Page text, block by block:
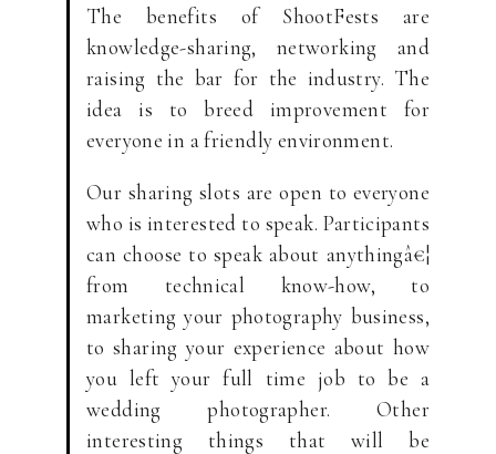
The benefits of ShootFests are
knowledge-sharing, networking and
raising the bar for the industry. The
idea is to breed improvement for
everyone in a friendly environment.
Our sharing slots are open to everyone
who is interested to speak. Participants
can choose to speak about anythingâ€¦
from technical know-how, to
marketing your photography business,
to sharing your experience about how
you left your full time job to be a
wedding photographer. Other
interesting things that will be